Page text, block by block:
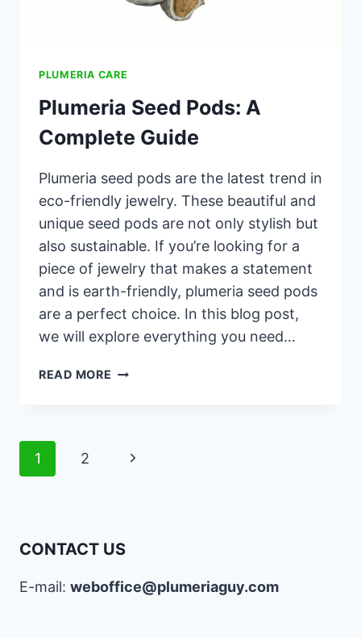
PLUMERIA CARE
Plumeria Seed Pods: A
Complete Guide
Plumeria seed pods are the latest trend in
eco-friendly jewelry. These beautiful and
unique seed pods are not only stylish but
also sustainable. If you’re looking for a
piece of jewelry that makes a statement
and is earth-friendly, plumeria seed pods
are a perfect choice. In this blog post,
we will explore everything you need…
READ MORE PLUMERIA
GUIDE
Page
navigation
1 2
Next
CONTACT US
E-mail: weboffice@plumeriaguy.com